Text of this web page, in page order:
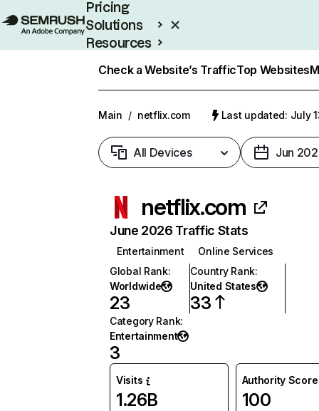
Pricing
Solutions
Resources
Check a Website’s TrafficTop Websites
Main / netflix.com Last updated: July
All Devices Jun
netflix.com
June 2026 Traffic Stats
Entertainment
Online Services
Global Rank:
Worldwide
23
Country Rank:
United States
33
Category Rank:
Entertainment
3
Visits
1.26B
Authority Score
100